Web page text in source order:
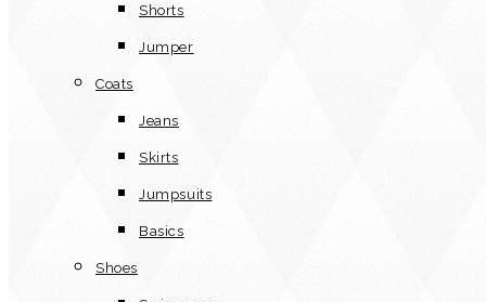
Shorts
Jumper
Coats
Jeans
Skirts
Jumpsuits
Basics
Shoes